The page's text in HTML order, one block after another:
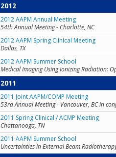
2012
2012 AAPM Annual Meeting
54th Annual Meeting - Charlotte, NC
2012 AAPM Spring Clinical Meeting
Dallas, TX
2012 AAPM Summer School
Medical Imaging Using Ionizing Radiation:
2011
2011 Joint AAPM/COMP Meeting
53rd Annual Meeting - Vancouver, BC in
2011 Spring Clinical / ACMP Meeting
Chattanooga, TN
2011 AAPM Summer School
Uncertainties in External Beam